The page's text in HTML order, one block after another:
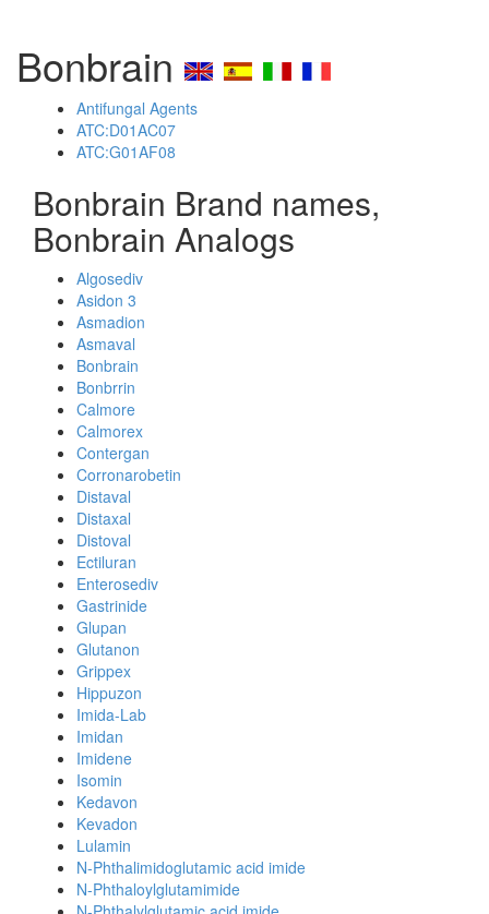
Bonbrain
Antifungal Agents
ATC:D01AC07
ATC:G01AF08
Bonbrain Brand names,
Bonbrain Analogs
Algosediv
Asidon 3
Asmadion
Asmaval
Bonbrain
Bonbrrin
Calmore
Calmorex
Contergan
Corronarobetin
Distaval
Distaxal
Distoval
Ectiluran
Enterosediv
Gastrinide
Glupan
Glutanon
Grippex
Hippuzon
Imida-Lab
Imidan
Imidene
Isomin
Kedavon
Kevadon
Lulamin
N-Phthalimidoglutamic acid imide
N-Phthaloylglutamimide